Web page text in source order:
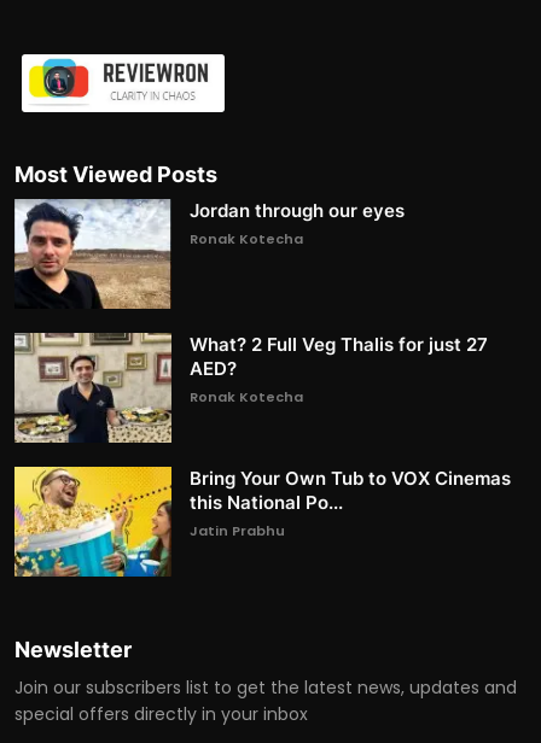
Most Viewed Posts
Jordan through our eyes
Ronak Kotecha
What? 2 Full Veg Thalis for just 27
AED?
Ronak Kotecha
Bring Your Own Tub to VOX Cinemas
this National Po...
Jatin Prabhu
Newsletter
Join our subscribers list to get the latest news, updates and
special offers directly in your inbox